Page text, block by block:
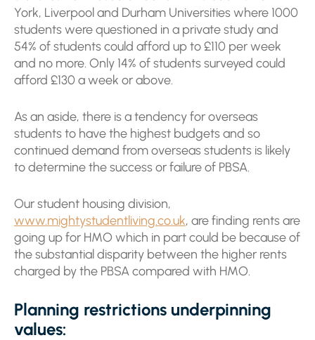
York, Liverpool and Durham Universities where 1000
students were questioned in a private study and
54% of students could afford up to £110 per week
and no more. Only 14% of students surveyed could
afford £130 a week or above.
As an aside, there is a tendency for overseas
students to have the highest budgets and so
continued demand from overseas students is likely
to determine the success or failure of PBSA.
Our student housing division,
www.mightystudentliving.co.uk, are finding rents are
going up for HMO which in part could be because of
the substantial disparity between the higher rents
charged by the PBSA compared with HMO.
Planning restrictions underpinning
values: